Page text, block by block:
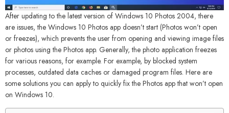
After updating to the latest version of Windows 10 Photos 2004, there
are issues, the Windows 10 Photos app doesn’t start (Photos won’t open
or freezes), which prevents the user from opening and viewing image files
or photos using the Photos app. Generally, the photo application freezes
for various reasons, for example. For example, by blocked system
processes, outdated data caches or damaged program files. Here are
some solutions you can apply to quickly fix the Photos app that won’t open
on Windows 10.